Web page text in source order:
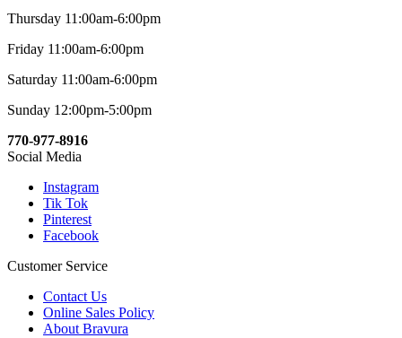
Thursday 11:00am-6:00pm
Friday 11:00am-6:00pm
Saturday 11:00am-6:00pm
Sunday 12:00pm-5:00pm
770-977-8916
Social Media
Instagram
Tik Tok
Pinterest
Facebook
Customer Service
Contact Us
Online Sales Policy
About Bravura